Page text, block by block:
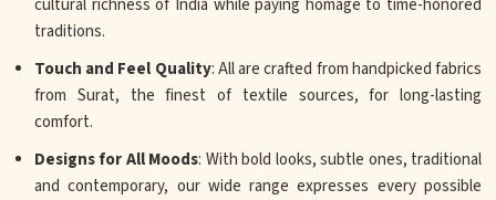
cultural richness of India while paying homage to time-honored
traditions.
Touch and Feel Quality: All are crafted from handpicked fabrics
from Surat, the finest of textile sources, for long-lasting
comfort.
Designs for All Moods: With bold looks, subtle ones, traditional
and contemporary, our wide range expresses every possible